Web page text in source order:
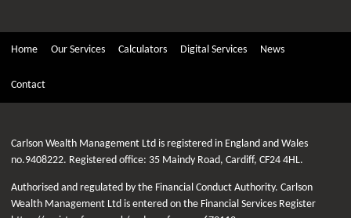
Home Our Services Calculators Digital Services News
Contact
Carlson Wealth Management Ltd is registered in England and Wales
no.9408222. Registered office: 35 Maindy Road, Cardiff, CF24 4HL.
Authorised and regulated by the Financial Conduct Authority. Carlson
Wealth Management Ltd is entered on the Financial Services Register